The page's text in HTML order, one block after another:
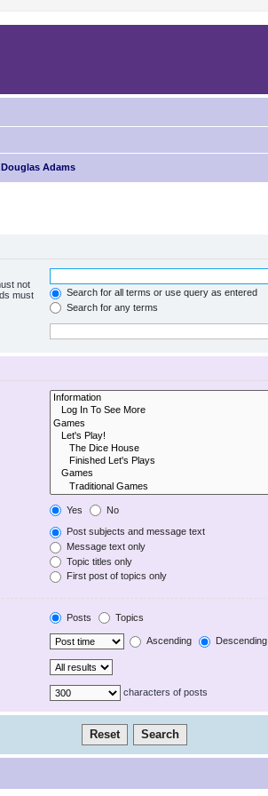
Adams
not
must
Search for all terms or use query as entered
Search for any terms
Yes No
Post subjects and message text
Message text only
Topic titles only
First post of topics only
Posts Topics
Ascending Descending
characters of posts